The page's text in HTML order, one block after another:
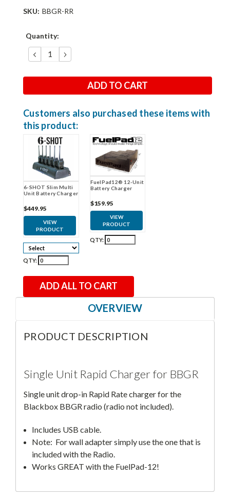
SKU: BBGR-RR
Current
Quantity:
DECREASE
QUANTITY:
INCREASE
QUANTITY:
Customers also purchased these items with
this product:
6-SHOT Slim Multi
Unit Battery Charger
$449.95
VIEW
PRODUCT
QTY:
FuelPad12® 12-Unit
Battery Charger
$159.95
VIEW
PRODUCT
QTY:
ADD ALL TO CART
OVERVIEW
PRODUCT DESCRIPTION
Single Unit Rapid Charger for BBGR
Single unit drop-in Rapid Rate charger for the
Blackbox BBGR radio (radio not included).
Includes USB cable.
Note: For wall adapter simply use the one that is
included with the Radio.
Works GREAT with the FuelPad-12!